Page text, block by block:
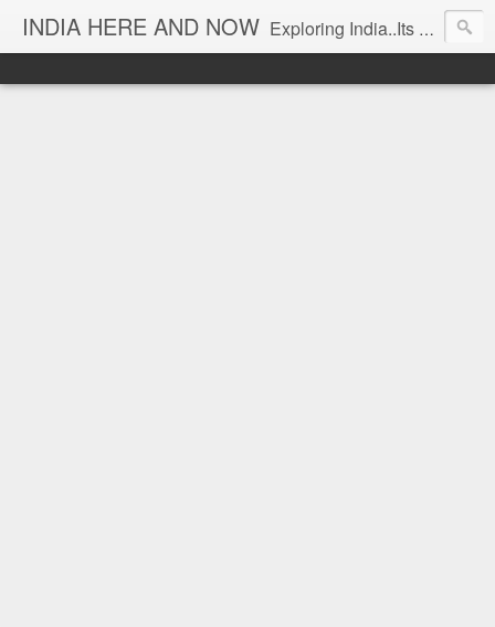
INDIA HERE AND NOW Exploring India..Its Trends and Times... From Near & Far... Editorial Director: Prem Chandran